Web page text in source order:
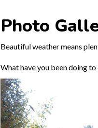
Photo
Beautiful weather means
What have you been doing to